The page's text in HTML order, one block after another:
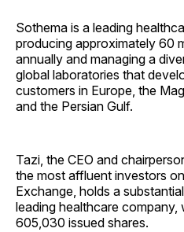
Sothema is a leading
producing approximately 60
annually and managing a
global laboratories that
customers in Europe, the
and the Persian Gulf.
Tazi, the CEO and
the most affluent investors
Exchange, holds a
leading healthcare
605,030 issued shares.